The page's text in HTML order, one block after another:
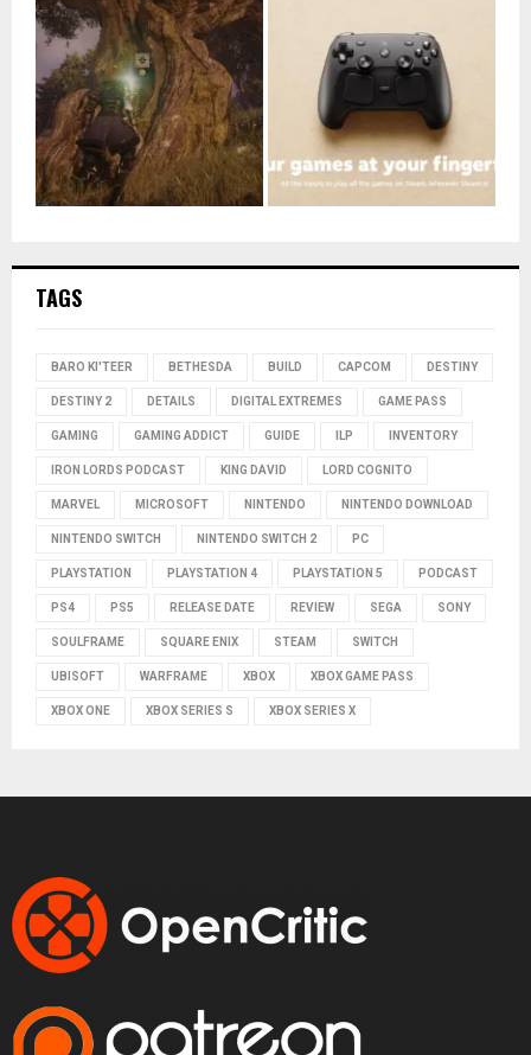
TAGS
BARO KI'TEER BETHESDA BUILD CAPCOM DESTINY
DESTINY 2 DETAILS DIGITAL EXTREMES GAME PASS
GAMING GAMING ADDICT GUIDE ILP INVENTORY
IRON LORDS PODCAST KING DAVID LORD COGNITO
MARVEL MICROSOFT NINTENDO NINTENDO DOWNLOAD
NINTENDO SWITCH NINTENDO SWITCH 2 PC
PLAYSTATION PLAYSTATION 4 PLAYSTATION 5 PODCAST
PS4 PS5 RELEASE DATE REVIEW SEGA SONY
SOULFRAME SQUARE ENIX STEAM SWITCH
UBISOFT WARFRAME XBOX XBOX GAME PASS
XBOX ONE XBOX SERIES S XBOX SERIES X